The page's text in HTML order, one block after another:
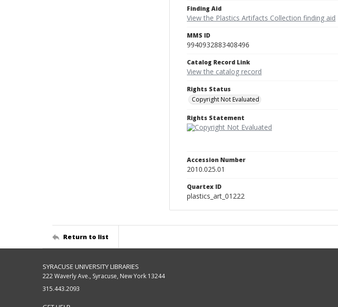
Finding Aid
View the Plastics Artifacts Collection finding aid
MMS ID
9940932883408496
Catalog Record Link
View the catalog record
Rights Status
Copyright Not Evaluated
Rights Statement
Accession Number
2010.025.01
Quartex ID
plastics_art_01222
Return to list
SYRACUSE UNIVERSITY LIBRARIES
222 Waverly Ave., Syracuse, New York 13244
315.443.2093